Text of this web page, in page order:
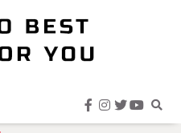
facebook
instagram
twitter